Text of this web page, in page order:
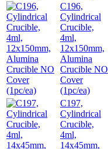
C196,
Cylindrical
Crucible,
4ml,
12x150mm,
Alumina
Crucible NO
Cover
(1pc/ea)
C197,
Cylindrical
Crucible,
4ml,
14x45mm,